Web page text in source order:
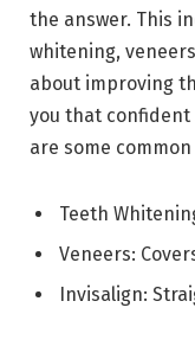
the answer. This
whitening,
about improving
you that confident
are some
Teeth
Veneers:
Invisalign: